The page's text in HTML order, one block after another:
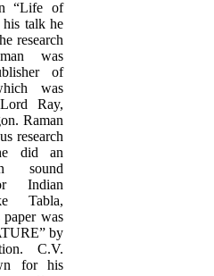
“Life of
talk he
research
was
of
was
Ray,
Raman
research
did an
sound
Indian
Tabla,
was
by
C.V.
for his